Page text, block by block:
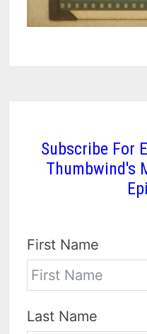
Subscribe For
Thumbwind's
First Name
Last Name